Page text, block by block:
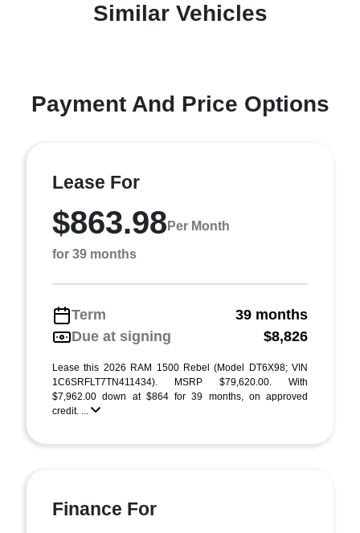
Similar Vehicles
Payment And Price Options
Lease For
$863.98 Per Month
for 39 months
Term
39 months
Due at signing
$8,826
Lease this 2026 RAM 1500 Rebel (Model DT6X98; VIN
1C6SRFLT7TN411434). MSRP $79,620.00. With
$7,962.00 down at $864 for 39 months, on approved
credit. ...
Finance For